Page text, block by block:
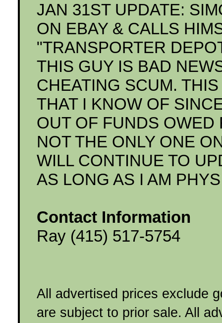
JAN 31ST UPDATE:
ON EBAY & CALLS
"TRANSPORTER
THIS GUY IS BAD
CHEATING SCUM.
THAT I KNOW OF
OUT OF FUNDS OWED
NOT THE ONLY ONE
WILL CONTINUE TO
AS LONG AS I AM
Contact Information
Ray (415) 517-5754
All advertised prices exclude
are subject to prior sale. All